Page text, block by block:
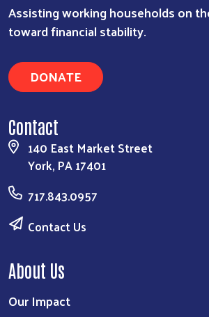
Assisting working households on
toward financial stability.
DONATE
Contact
140 East Market Street
York, PA 17401
717.843.0957
Contact Us
About Us
Our Impact